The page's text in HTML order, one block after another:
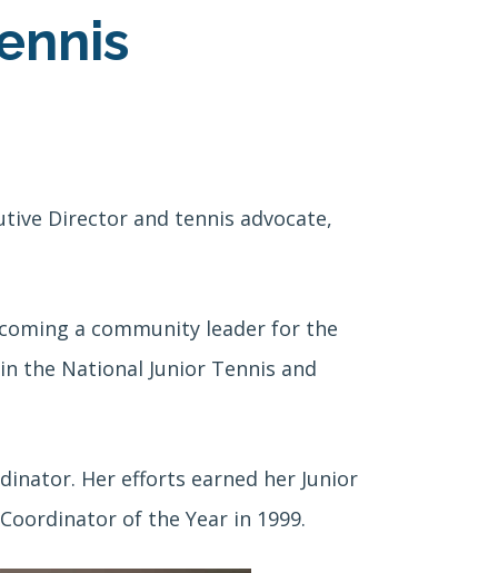
Director and tennis advocate,
a community leader for the
the National Junior Tennis and
Her efforts earned her Junior
of the Year in 1999.